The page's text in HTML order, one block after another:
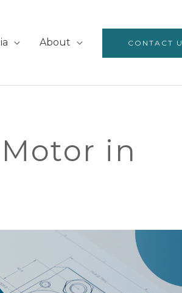
About CONTACT
in